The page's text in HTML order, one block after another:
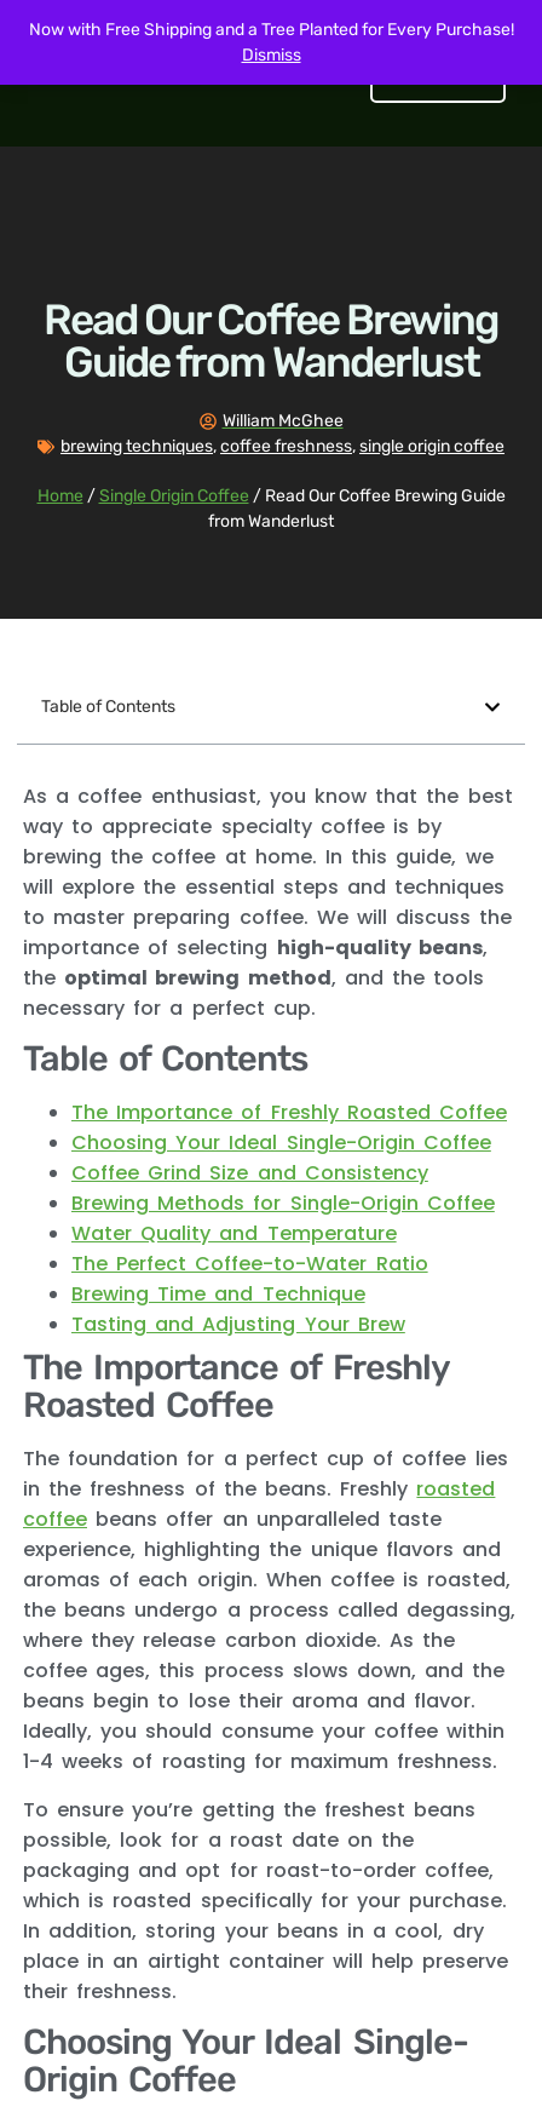
Now with Free Shipping and a Tree Planted for Every Purchase!
Dismiss
Read Our Coffee Brewing
Guide from Wanderlust
William McGhee
brewing techniques,coffee freshness,single origin coffee
Home /Single Origin Coffee / Read Our Coffee Brewing Guide
from Wanderlust
Table of Contents
As a coffee enthusiast, you know that the best
way to appreciate specialty coffee is by
brewing the coffee at home. In this guide, we
will explore the essential steps and techniques
to master preparing coffee. We will discuss the
importance of selecting high-quality beans,
the optimal brewing method, and the tools
necessary for a perfect cup.
Table of Contents
The Importance of Freshly Roasted Coffee
Choosing Your Ideal Single-Origin Coffee
Coffee Grind Size and Consistency
Brewing Methods for Single-Origin Coffee
Water Quality and Temperature
The Perfect Coffee-to-Water Ratio
Brewing Time and Technique
Tasting and Adjusting Your Brew
The Importance of Freshly
Roasted Coffee
The foundation for a perfect cup of coffee lies
in the freshness of the beans. Freshly roasted
coffee beans offer an unparalleled taste
experience, highlighting the unique flavors and
aromas of each origin. When coffee is roasted,
the beans undergo a process called degassing,
where they release carbon dioxide. As the
coffee ages, this process slows down, and the
beans begin to lose their aroma and flavor.
Ideally, you should consume your coffee within
1-4 weeks of roasting for maximum freshness.
To ensure you’re getting the freshest beans
possible, look for a roast date on the
packaging and opt for roast-to-order coffee,
which is roasted specifically for your purchase.
In addition, storing your beans in a cool, dry
place in an airtight container will help preserve
their freshness.
Choosing Your Ideal Single-
Origin Coffee